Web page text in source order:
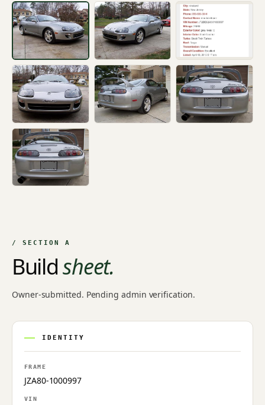
/ SECTION A
Buildsheet.
Owner-submitted. Pending admin verification.
IDENTITY
FRAME
JZA80-1000997
VIN